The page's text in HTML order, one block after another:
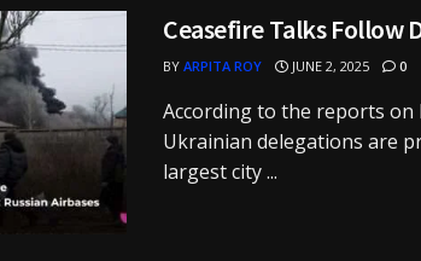
Ceasefire Talks Follow
BY ARPITA ROY JUNE 2, 2025 0
According to the reports on
Ukrainian delegations are
largest city ...